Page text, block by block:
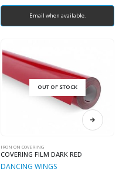
Email when available.
OUT OF STOCK
IRON ON COVERING
COVERING FILM DARK RED
DANCING WINGS